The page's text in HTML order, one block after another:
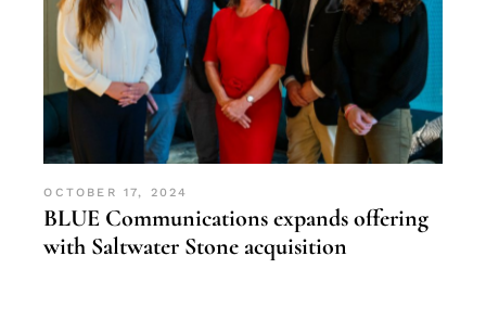
OCTOBER 17, 2024
BLUE Communications expands offering
with Saltwater Stone acquisition